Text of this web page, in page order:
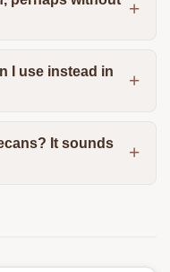
I use instead in
It sounds